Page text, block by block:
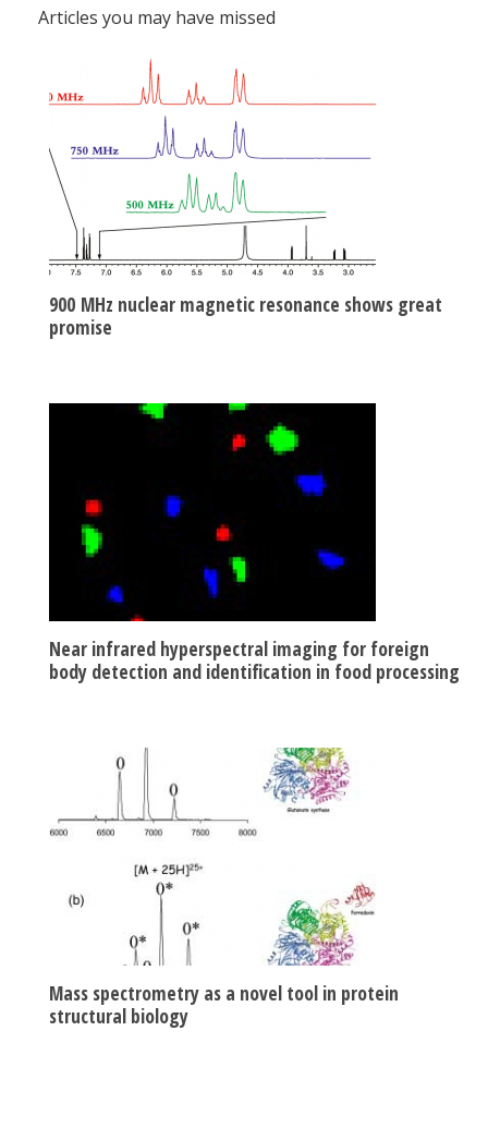
Articles you may have missed
900 MHz nuclear magnetic resonance shows great
promise
Near infrared hyperspectral imaging for foreign
body detection and identification in food processing
Mass spectrometry as a novel tool in protein
structural biology